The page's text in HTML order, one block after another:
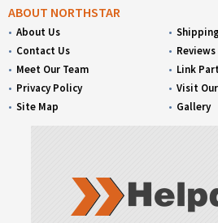
ABOUT NORTHSTAR
About Us
Contact Us
Meet Our Team
Privacy Policy
Site Map
Reviews
Link
Visit
Gallery